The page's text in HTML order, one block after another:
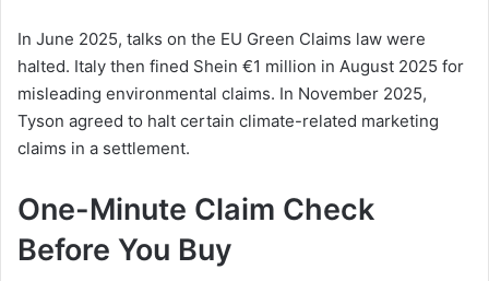
In June 2025, talks on the EU Green Claims law were
halted. Italy then fined Shein €1 million in August 2025 for
misleading environmental claims. In November 2025,
Tyson agreed to halt certain climate-related marketing
claims in a settlement.
One-Minute Claim Check
Before You Buy